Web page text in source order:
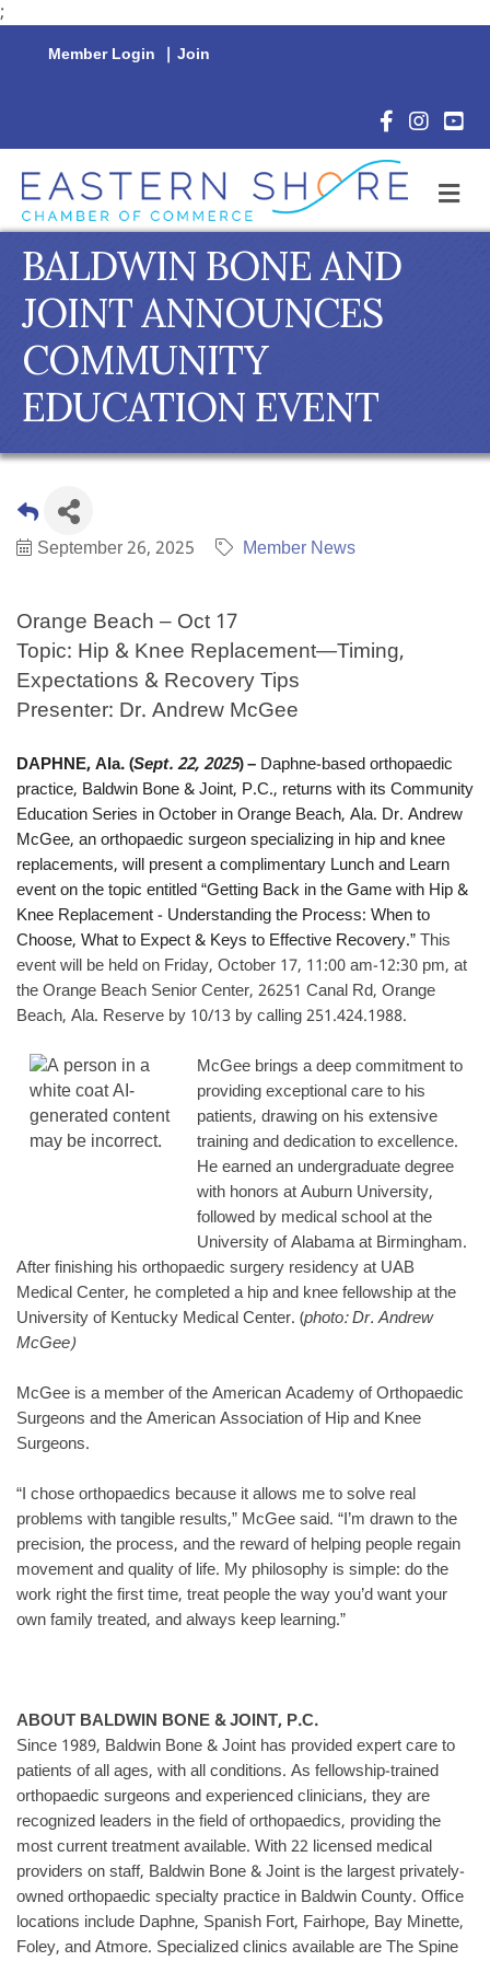
;
Member Login | Join
Facebook
BALDWIN BONE AND
JOINT ANNOUNCES
COMMUNITY
EDUCATION EVENT
September 26, 2025 Member News
Orange Beach – Oct 17
Topic: Hip & Knee Replacement—Timing,
Expectations & Recovery Tips
Presenter: Dr. Andrew McGee
DAPHNE, Ala. (Sept. 22, 2025) – Daphne-based orthopaedic
practice, Baldwin Bone & Joint, P.C., returns with its Community
Education Series in October in Orange Beach, Ala. Dr. Andrew
McGee, an orthopaedic surgeon specializing in hip and knee
replacements, will present a complimentary Lunch and Learn
event on the topic entitled “Getting Back in the Game with Hip &
Knee Replacement - Understanding the Process: When to
Choose, What to Expect & Keys to Effective Recovery.”This
event will be held on Friday, October 17, 11:00 am-12:30 pm, at
the Orange Beach Senior Center, 26251 Canal Rd, Orange
Beach, Ala. Reserve by 10/13 by calling 251.424.1988.
McGee brings a deep commitment to
providing exceptional care to his
patients, drawing on his extensive
training and dedication to excellence.
He earned an undergraduate degree
with honors at Auburn University,
followed by medical school at the
University of Alabama at Birmingham.
After finishing his orthopaedic surgery residency at UAB
Medical Center, he completed a hip and knee fellowship at the
University of Kentucky Medical Center. (photo: Dr. Andrew
McGee)
McGee is a member of the American Academy of Orthopaedic
Surgeons and the American Association of Hip and Knee
Surgeons.
“I chose orthopaedics because it allows me to solve real
problems with tangible results,” McGee said. “I’m drawn to the
precision, the process, and the reward of helping people regain
movement and quality of life. My philosophy is simple: do the
work right the first time, treat people the way you’d want your
own family treated, and always keep learning.”
ABOUT BALDWIN BONE & JOINT, P.C.
Since 1989, Baldwin Bone & Joint has provided expert care to
patients of all ages, with all conditions. As fellowship-trained
orthopaedic surgeons and experienced clinicians, they are
recognized leaders in the field of orthopaedics, providing the
most current treatment available. With 22 licensed medical
providers on staff, Baldwin Bone & Joint is the largest privately-
owned orthopaedic specialty practice in Baldwin County. Office
locations include Daphne, Spanish Fort, Fairhope, Bay Minette,
Foley, and Atmore. Specialized clinics available are The Spine